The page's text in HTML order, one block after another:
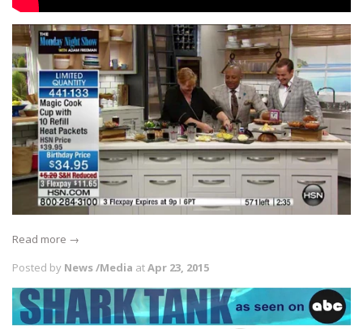
Read more →
Posted by News /Media atApr 23, 2015